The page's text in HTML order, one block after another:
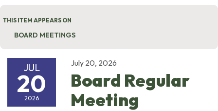
THIS ITEM APPEARS ON
BOARD MEETINGS
JUL
20
2026
July 20, 2026
Board Regular
Meeting